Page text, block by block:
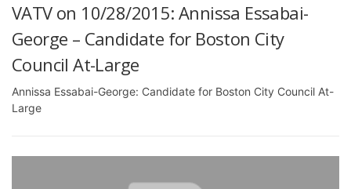
VATV on 10/28/2015: Annissa Essabai-
George – Candidate for Boston City
Council At-Large
Annissa Essabai-George: Candidate for Boston City Council At-
Large